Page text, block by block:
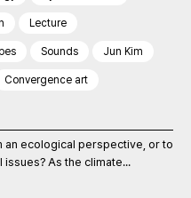
Lecture
Sounds Jun Kim
Convergence art
an ecological perspective, or to
As the climate...